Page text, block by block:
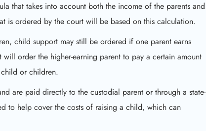
that takes into account both the income of the parents and
is ordered by the court will be based on this calculation.
child support may still be ordered if one parent earns
order the higher-earning parent to pay a certain amount
or children.
are paid directly to the custodial parent or through a state-
to help cover the costs of raising a child, which can